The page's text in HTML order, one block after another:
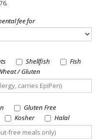
fee for
Shellfish
Fish
/ Gluten
Gluten Free
Kosher Halal